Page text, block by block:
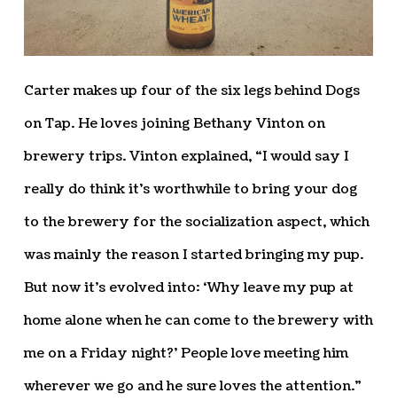
Carter makes up four of the six legs behind Dogs
on Tap. He loves joining Bethany Vinton on
brewery trips. Vinton explained, “I would say I
really do think it’s worthwhile to bring your dog
to the brewery for the socialization aspect, which
was mainly the reason I started bringing my pup.
But now it’s evolved into: ‘Why leave my pup at
home alone when he can come to the brewery with
me on a Friday night?’ People love meeting him
wherever we go and he sure loves the attention.”